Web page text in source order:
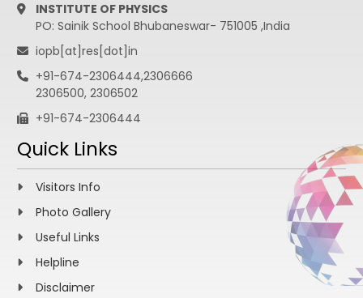
INSTITUTE OF PHYSICS
PO: Sainik School Bhubaneswar- 751005 ,India
iopb[at]res[dot]in
+91-674-2306444,2306666
2306500, 2306502
+91-674-2306444
Quick Links
Visitors Info
Photo Gallery
Useful Links
Helpline
Disclaimer